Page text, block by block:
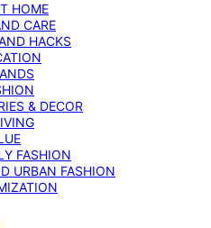
HOME
CARE
HACKS
& DECOR
FASHION
URBAN FASHION